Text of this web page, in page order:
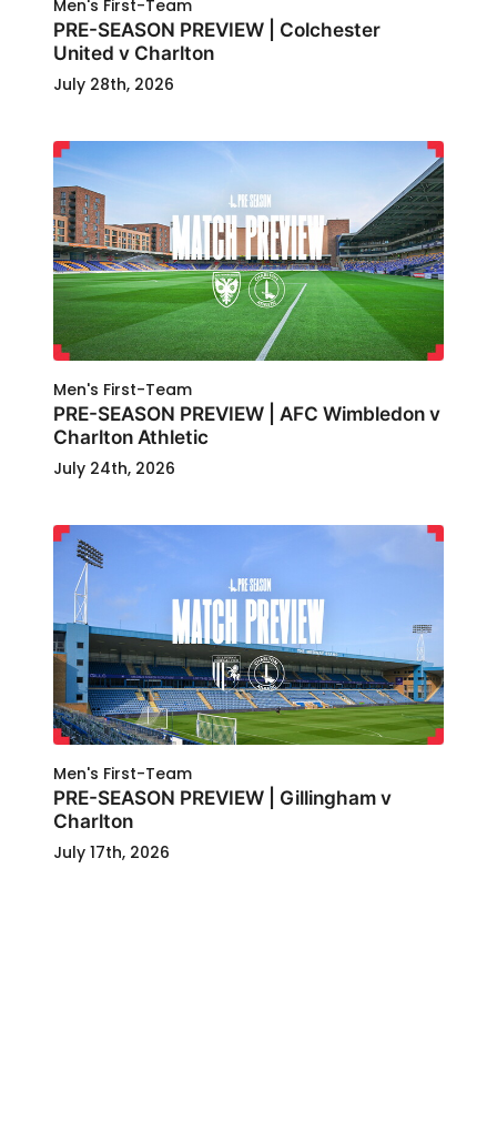
Men's First-Team
PRE-SEASON PREVIEW | Colchester
United v Charlton
July 28th, 2026
Men's First-Team
PRE-SEASON PREVIEW | AFC Wimbledon v
Charlton Athletic
July 24th, 2026
Men's First-Team
PRE-SEASON PREVIEW | Gillingham v
Charlton
July 17th, 2026